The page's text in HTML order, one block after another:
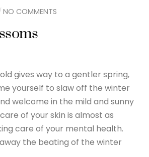
NO COMMENTS
gives way to a gentler spring,
yourself to slaw off the winter
welcome in the mild and sunny
of your skin is almost as
care of your mental health.
the beating of the winter